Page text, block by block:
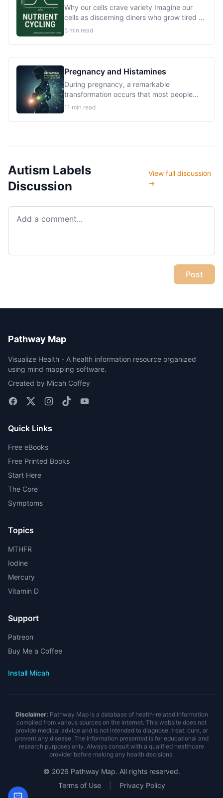
Why our cells crave variety Imagine our
cells as discerning diners who grow tired of
the same meal every day. This isn’t just a
our bodies evolved to process...
5 min read
Pregnancy and Histamines
During pregnancy, a remarkable
transformation occurs that most people
never hear about. Deep within the
an enzyme called diamine oxidase DAO at
11 min read
Autism Labels
Discussion
View full discussion
→
Post
Pathway Map
Visualize Health - A health information resource organized
using mind mapping software.
Created by Micah Coffey
Quick Links
Free eBooks
Free Printed Books
Start Here
The Core
Symptoms
Topics
MTHFR
Iodine
Mercury
Vitamin D
Support
Patreon
Buy Me a Coffee
Install Micah
Disclaimer: Pathway Map is a database of health-related information
compiled from various sources on the internet. This website does not
provide medical advice and is not intended to diagnose, treat, cure, or
prevent any disease. The information presented is for educational and
research purposes only. Always consult with a qualified healthcare
provider before making any health decisions.
© 2026 Pathway Map. All rights reserved.
Terms of Use
Privacy Policy